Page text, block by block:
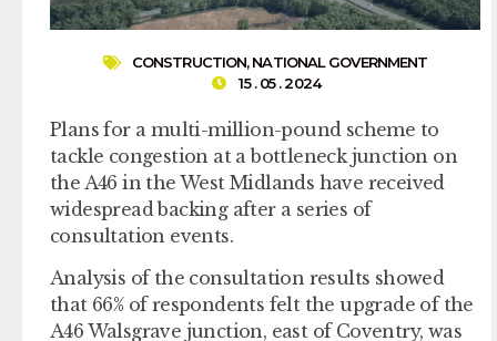
CONSTRUCTION,NATIONAL GOVERNMENT
15 . 05 . 2024
Plans for a multi-million-pound scheme to
tackle congestion at a bottleneck junction on
the A46 in the West Midlands have received
widespread backing after a series of
consultation events.
Analysis of the consultation results showed
that 66% of respondents felt the upgrade of the
A46 Walsgrave junction, east of Coventry, was